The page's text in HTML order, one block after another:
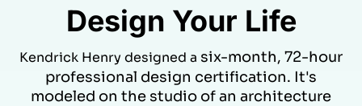
Design Your Life
Kendrick Henry designed a six-month, 72-hour
professional design certification. It's
modeled on the studio of an architecture